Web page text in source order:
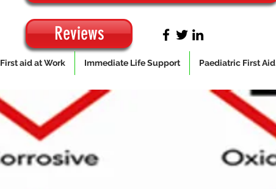
Reviews
First aid at Work Immediate Life Support Paediatric First Aid